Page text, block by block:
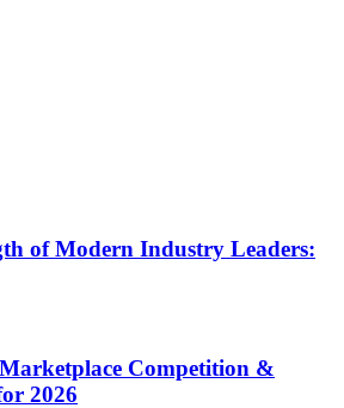
of Modern Industry Leaders:
Competition &
2026